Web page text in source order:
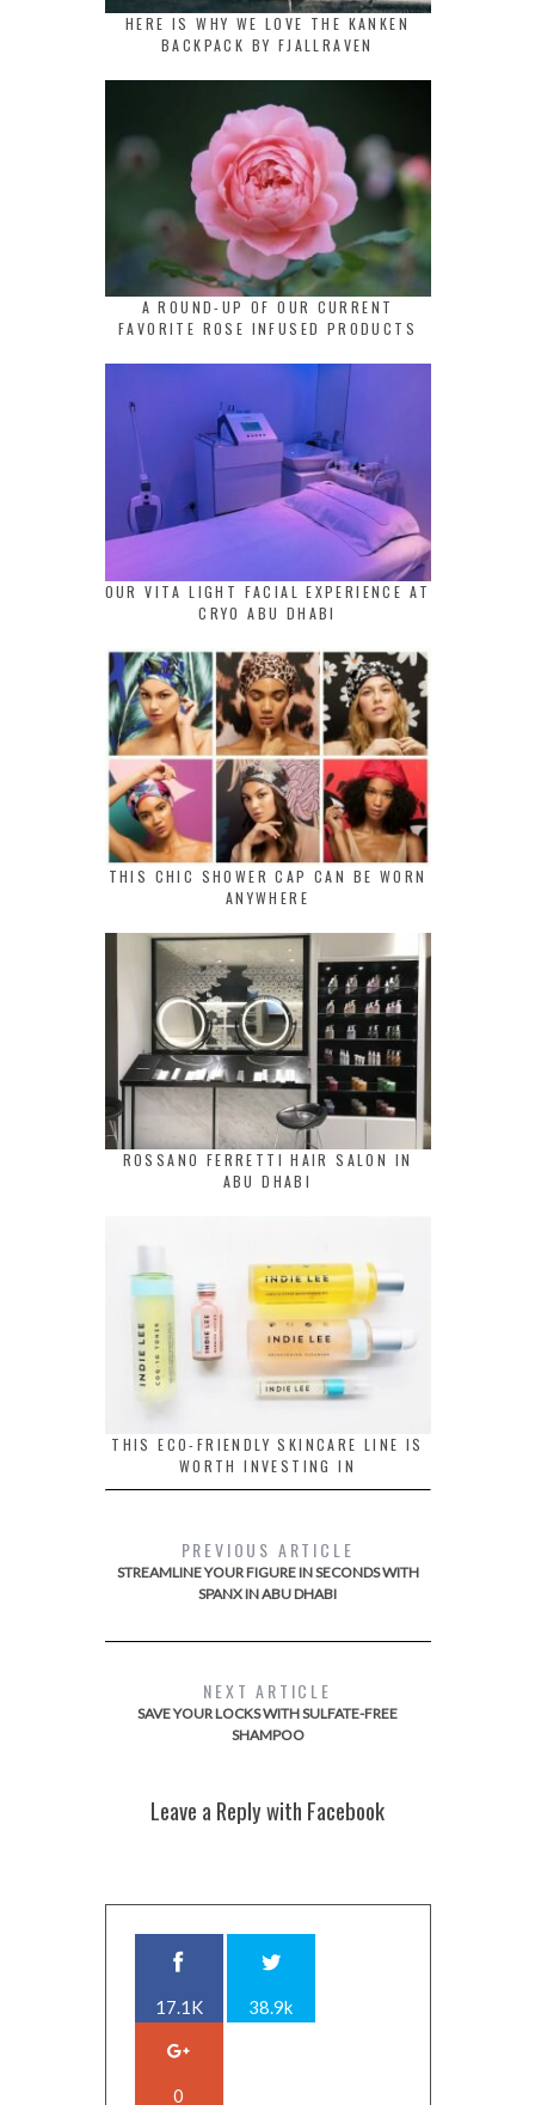
HERE IS WHY WE LOVE THE KANKEN
BACKPACK BY FJALLRAVEN
A ROUND-UP OF OUR CURRENT
FAVORITE ROSE INFUSED PRODUCTS
OUR VITA LIGHT FACIAL EXPERIENCE AT
CRYO ABU DHABI
THIS CHIC SHOWER CAP CAN BE WORN
ANYWHERE
ROSSANO FERRETTI HAIR SALON IN
ABU DHABI
THIS ECO-FRIENDLY SKINCARE LINE IS
WORTH INVESTING IN
PREVIOUS ARTICLE
STREAMLINE YOUR FIGURE IN SECONDS WITH
SPANX IN ABU DHABI
NEXT ARTICLE
SAVE YOUR LOCKS WITH SULFATE-FREE
SHAMPOO
Leave a Reply with Facebook
17.1K 38.9k
0